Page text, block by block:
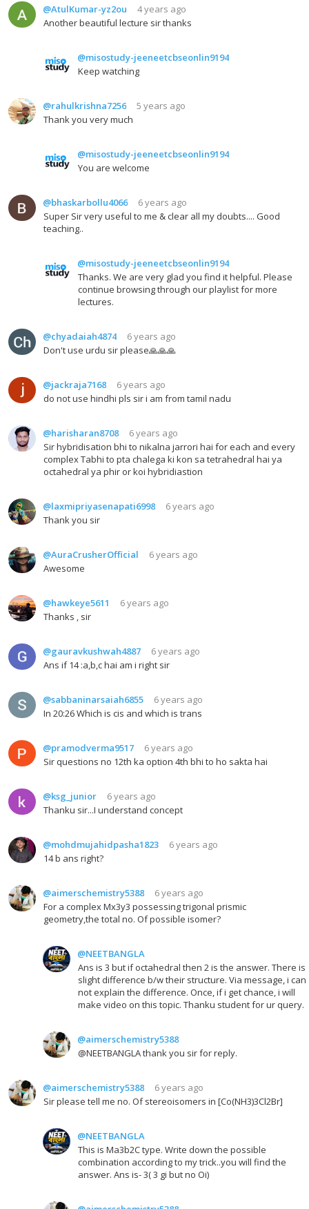
@AtulKumar-yz2ou
4 years ago
Another beautiful lecture sir thanks
@misostudy-jeeneetcbseonlin9194
Keep watching
@rahulkrishna7256
5 years ago
Thank you very much
@misostudy-jeeneetcbseonlin9194
You are welcome
@bhaskarbollu4066
6 years ago
Super Sir very useful to me & clear all my doubts.... Good
teaching..
@misostudy-jeeneetcbseonlin9194
Thanks. We are very glad you find it helpful. Please
continue browsing through our playlist for more
lectures.
@chyadaiah4874
6 years ago
Don't use urdu sir please🙏🙏🙏
@jackraja7168
6 years ago
do not use hindhi pls sir i am from tamil nadu
@harisharan8708
6 years ago
Sir hybridisation bhi to nikalna jarrori hai for each and every
complex Tabhi to pta chalega ki kon sa tetrahedral hai ya
octahedral ya phir or koi hybridiastion
@laxmipriyasenapati6998
6 years ago
Thank you sir
@AuraCrusherOfficial
6 years ago
Awesome
@hawkeye5611
6 years ago
Thanks , sir
@gauravkushwah4887
6 years ago
Ans if 14 :a,b,c hai am i right sir
@sabbaninarsaiah6855
6 years ago
In 20:26 Which is cis and which is trans
@pramodverma9517
6 years ago
Sir questions no 12th ka option 4th bhi to ho sakta hai
@ksg_junior
6 years ago
Thanku sir...I understand concept
@mohdmujahidpasha1823
6 years ago
14 b ans right?
@aimerschemistry5388
6 years ago
For a complex Mx3y3 possessing trigonal prismic
geometry,the total no. Of possible isomer?
@NEETBANGLA
Ans is 3 but if octahedral then 2 is the answer. There is
slight difference b/w their structure. Via message, i can
not explain the difference. Once, if i get chance, i will
make video on this topic. Thanku student for ur query.
@aimerschemistry5388
@NEETBANGLA thank you sir for reply.
@aimerschemistry5388
6 years ago
Sir please tell me no. Of stereoisomers in [Co(NH3)3Cl2Br]
@NEETBANGLA
This is Ma3b2C type. Write down the possible
combination according to my trick..you will find the
answer. Ans is- 3( 3 gi but no Oi)